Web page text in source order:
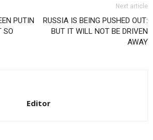
PUTIN
SO
Next article
RUSSIA IS BEING PUSHED OUT:
BUT IT WILL NOT BE DRIVEN
AWAY
Editor